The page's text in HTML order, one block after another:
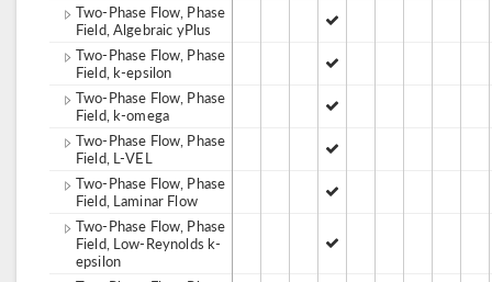
Two-Phase Flow, Phase
Field, Algebraic yPlus
Two-Phase Flow, Phase
Field, k-epsilon
Two-Phase Flow, Phase
Field, k-omega
Two-Phase Flow, Phase
Field, L-VEL
Two-Phase Flow, Phase
Field, Laminar Flow
Two-Phase Flow, Phase
Field, Low-Reynolds k-
epsilon